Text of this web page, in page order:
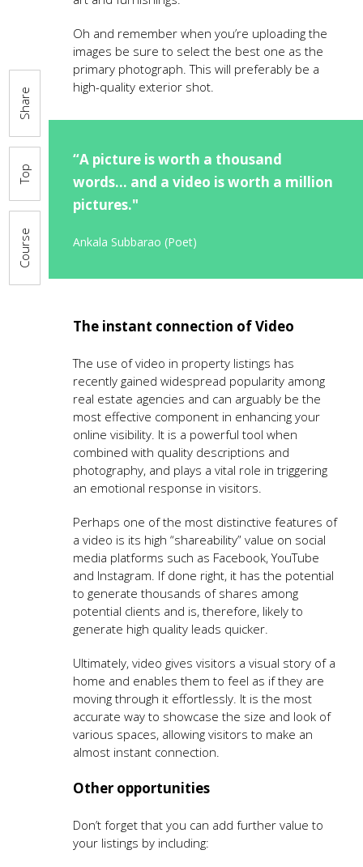
Course
Top
Share
Oh and remember when you’re uploading the
images be sure to select the best one as the
primary photograph. This will preferably be a
high-quality exterior shot.
“A picture is worth a thousand
words... and a video is worth a million
pictures."
Ankala Subbarao (Poet)
The instant connection of Video
The use of video in property listings has
recently gained widespread popularity among
real estate agencies and can arguably be the
most effective component in enhancing your
online visibility. It is a powerful tool when
combined with quality descriptions and
photography, and plays a vital role in triggering
an emotional response in visitors.
Perhaps one of the most distinctive features of
a video is its high “shareability” value on social
media platforms such as Facebook, YouTube
and Instagram. If done right, it has the potential
to generate thousands of shares among
potential clients and is, therefore, likely to
generate high quality leads quicker.
Ultimately, video gives visitors a visual story of a
home and enables them to feel as if they are
moving through it effortlessly. It is the most
accurate way to showcase the size and look of
various spaces, allowing visitors to make an
almost instant connection.
Other opportunities
Don’t forget that you can add further value to
your listings by including: